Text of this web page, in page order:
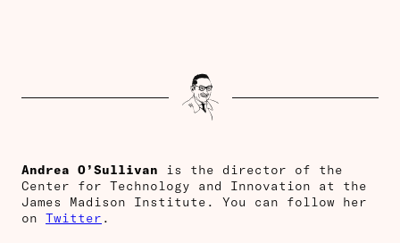
Andrea O’Sullivan is the director of the
Center for Technology and Innovation at the
James Madison Institute. You can follow her
on Twitter .